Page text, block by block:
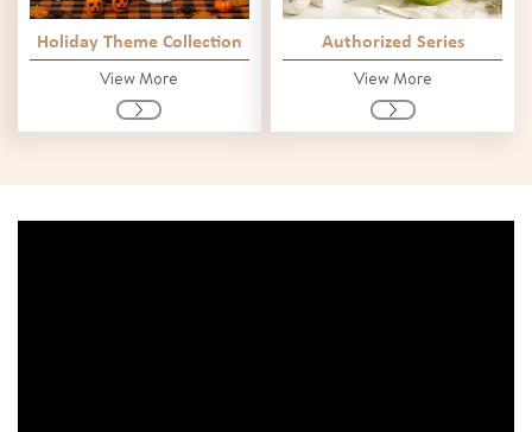
Holiday Theme Collection
View More
Authorized Series
View More